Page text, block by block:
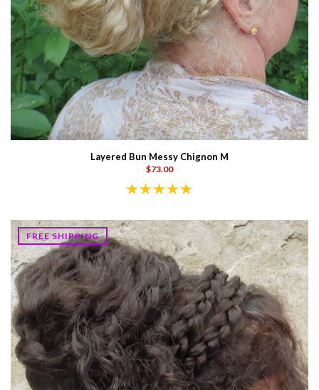
Layered Bun Messy Chignon M
$73.00
FREE SHIPPING